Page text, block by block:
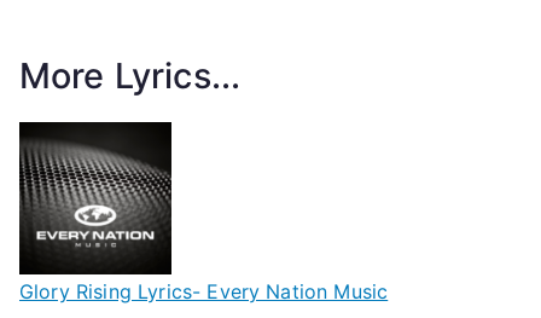
More Lyrics...
Glory Rising Lyrics- Every Nation Music